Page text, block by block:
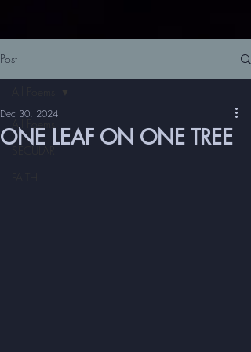
Post
All Poems
SECULAR
ONE LEAF ON ONE TREE
Dec 30, 2024